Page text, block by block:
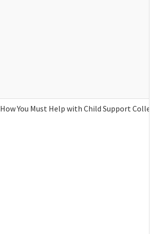
How You Must Help with Child Support